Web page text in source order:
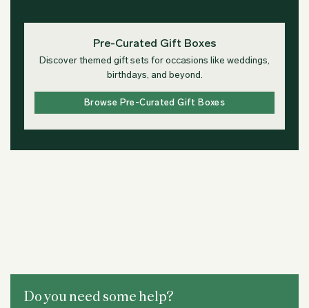
Pre-Curated Gift Boxes
Discover themed gift sets for occasions like weddings,
birthdays, and beyond.
Browse Pre-Curated Gift Boxes
Do you need some help?